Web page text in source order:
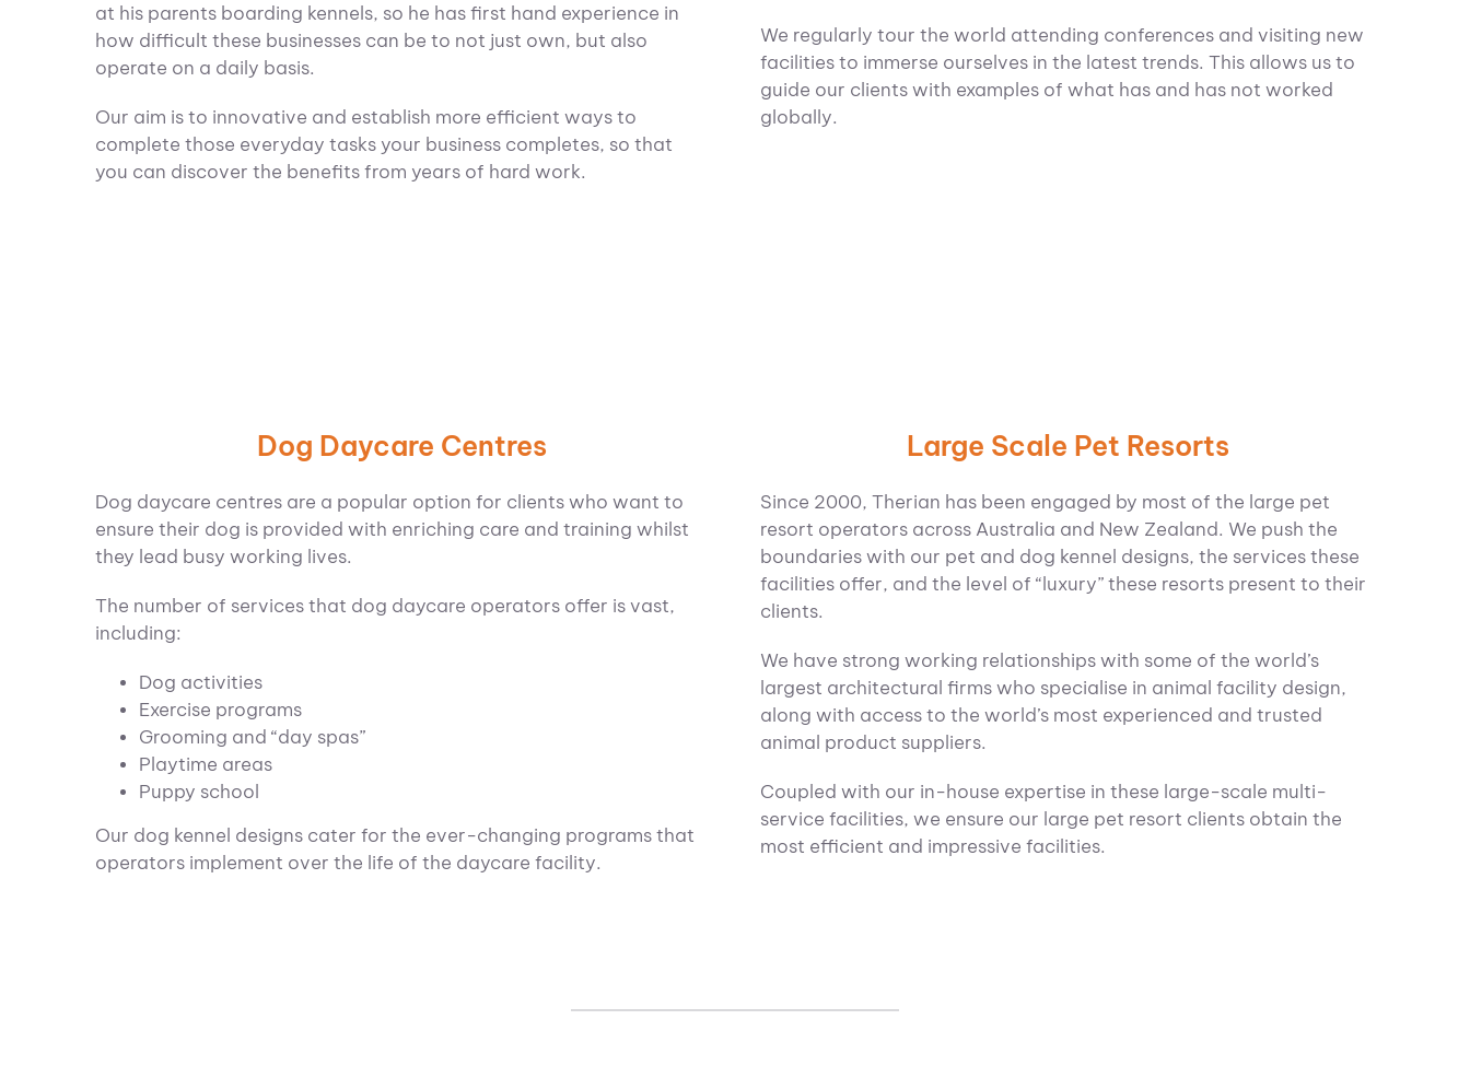
at his parents boarding kennels, so he has first hand experience in
how difficult these businesses can be to not just own, but also
operate on a daily basis.
Our aim is to innovative and establish more efficient ways to
complete those everyday tasks your business completes, so that
you can discover the benefits from years of hard work.
We regularly tour the world attending conferences and visiting new
facilities to immerse ourselves in the latest trends. This allows us to
guide our clients with examples of what has and has not worked
globally.
Dog Daycare Centres
Dog daycare centres are a popular option for clients who want to
ensure their dog is provided with enriching care and training whilst
they lead busy working lives.
The number of services that dog daycare operators offer is vast,
including:
Dog activities
Exercise programs
Grooming and “day spas”
Playtime areas
Puppy school
Our dog kennel designs cater for the ever-changing programs that
operators implement over the life of the daycare facility.
Large Scale Pet Resorts
Since 2000, Therian has been engaged by most of the large pet
resort operators across Australia and New Zealand. We push the
boundaries with our pet and dog kennel designs, the services these
facilities offer, and the level of “luxury” these resorts present to their
clients.
We have strong working relationships with some of the world’s
largest architectural firms who specialise in animal facility design,
along with access to the world’s most experienced and trusted
animal product suppliers.
Coupled with our in-house expertise in these large-scale multi-
service facilities, we ensure our large pet resort clients obtain the
most efficient and impressive facilities.